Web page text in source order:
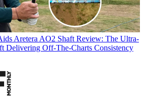
Aretera AO2 Shaft Review: The Ultra-
Delivering Off-The-Charts Consistency